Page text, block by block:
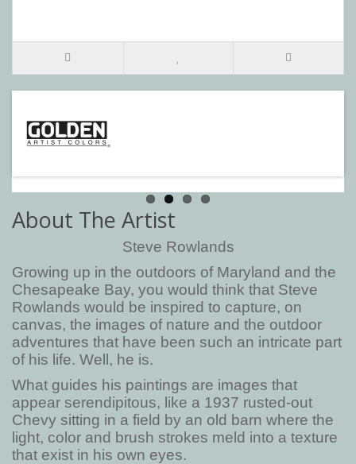
About The Artist
Steve Rowlands
Growing up in the outdoors of Maryland and the
Chesapeake Bay, you would think that Steve
Rowlands would be inspired to capture, on
canvas, the images of nature and the outdoor
adventures that have been such an intricate part
of his life. Well, he is.
What guides his paintings are images that
appear serendipitous, like a 1937 rusted-out
Chevy sitting in a field by an old barn where the
light, color and brush strokes meld into a texture
that exist in his own eyes.